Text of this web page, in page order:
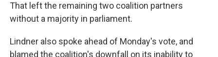
That left the remaining two coalition partners
without a majority in parliament.
Lindner also spoke ahead of Monday's vote, and
blamed the coalition's downfall on its inability to